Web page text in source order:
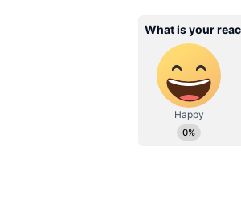
the man
footage
clear
according to PTI.
Police said